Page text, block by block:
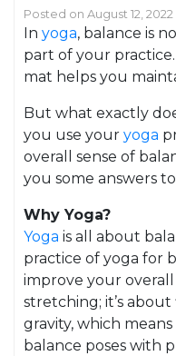
Posted on August 12, 2022
In yoga, balance is
part of your
mat helps you
But what exactly
you use your yoga
overall sense of
you some answers
Why Yoga?
Yoga is all about
practice of yoga for
improve your overall
stretching; it’s
gravity, which
balance poses with